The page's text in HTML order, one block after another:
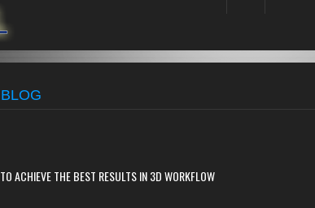
BLOG
ACHIEVE THE BEST RESULTS IN 3D WORKFLOW